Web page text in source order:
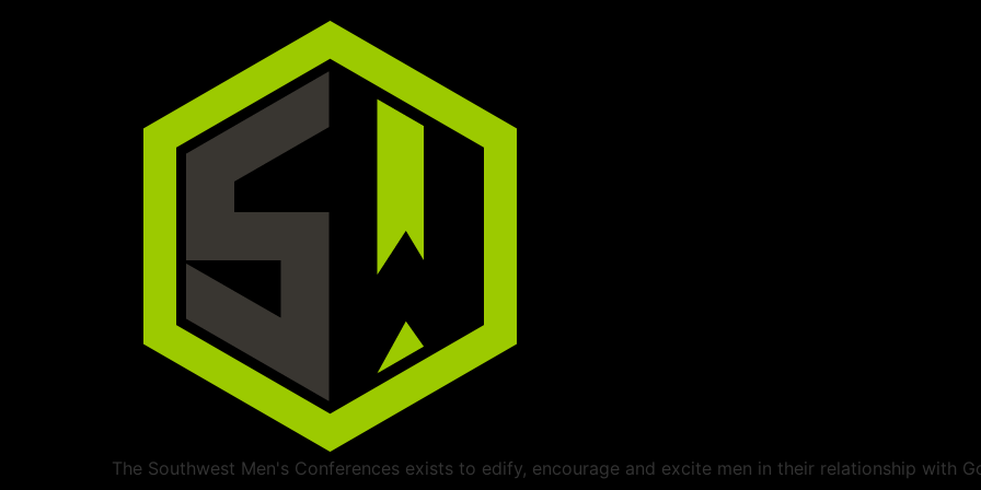
The Southwest Men's Conferences exists to edify, encourage and excite men in their relationship with